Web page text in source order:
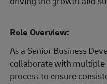
Role Overview:
As a Senior Business
collaborate with multiple
process to ensure